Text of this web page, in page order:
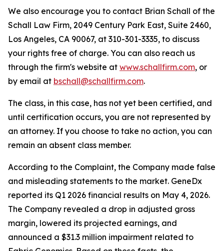
We also encourage you to contact Brian Schall of the
Schall Law Firm, 2049 Century Park East, Suite 2460,
Los Angeles, CA 90067, at 310-301-3335, to discuss
your rights free of charge. You can also reach us
through the firm's website at www.schallfirm.com, or
by email at bschall@schallfirm.com.
The class, in this case, has not yet been certified, and
until certification occurs, you are not represented by
an attorney. If you choose to take no action, you can
remain an absent class member.
According to the Complaint, the Company made false
and misleading statements to the market. GeneDx
reported its Q1 2026 financial results on May 4, 2026.
The Company revealed a drop in adjusted gross
margin, lowered its projected earnings, and
announced a $31.3 million impairment related to